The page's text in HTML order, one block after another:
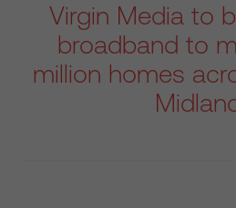
Virgin Media to
broadband to
million homes